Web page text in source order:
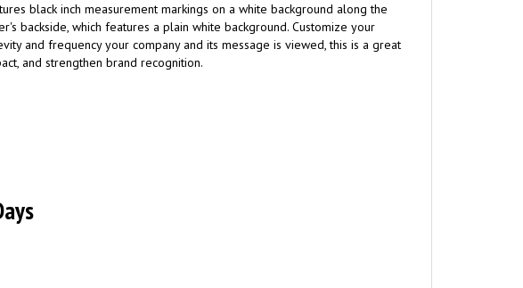
black inch measurement markings on a white background along the
backside, which features a plain white background. Customize your
and frequency your company and its message is viewed, this is a great
and strengthen brand recognition.